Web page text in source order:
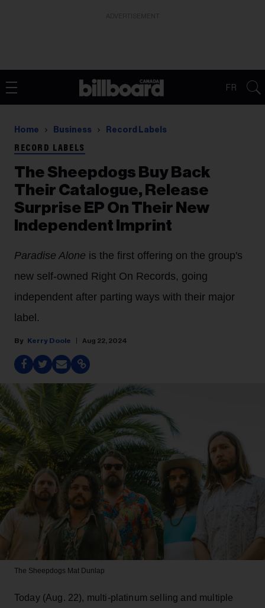
FR
Home Business Record Labels
RECORD LABELS
The Sheepdogs Buy Back
Their Catalogue, Release
Surprise EP On Their New
Independent Imprint
Paradise Alone is the first offering on the group's
new self-owned Right On Records, going
independent after parting ways with their major
label.
Kerry Doole Aug 22, 2024
The Sheepdogs Mat Dunlap
Today (Aug. 22), multi-platinum selling and multiple